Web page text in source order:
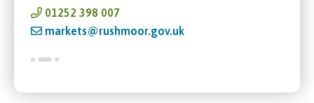
01252 398 007
markets@rushmoor.gov.uk